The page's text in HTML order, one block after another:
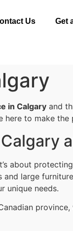
Us Get
in Calgary and
to make
about
large
unique needs.